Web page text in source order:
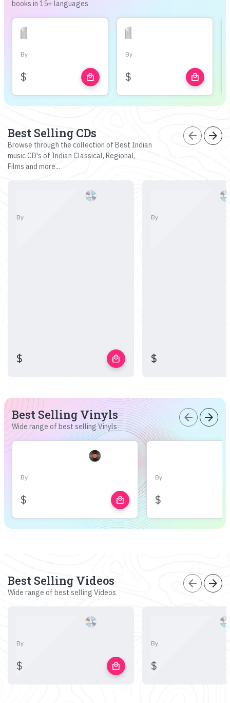
books in 15+ languages
By
$ local_mall
By
$ local_mall
Best Selling CDs
Browse through the collection of Best Indian
music CD's of Indian Classical, Regional,
Films and more...
arrow_back arrow_forward
By
$ local_mall
By
$
Best Selling Vinyls
Wide range of best selling Vinyls
arrow_back arrow_forward
By
$ local_mall
By
$
Best Selling Videos
Wide range of best selling Videos
arrow_back arrow_forward
By
$ local_mall
By
$